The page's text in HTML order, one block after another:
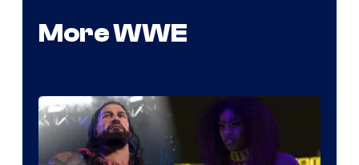
More WWE